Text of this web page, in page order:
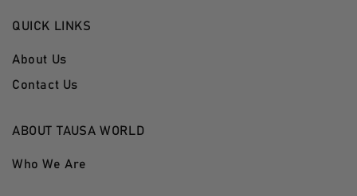
QUICK LINKS
About Us
Contact Us
ABOUT TAUSA WORLD
Who We Are